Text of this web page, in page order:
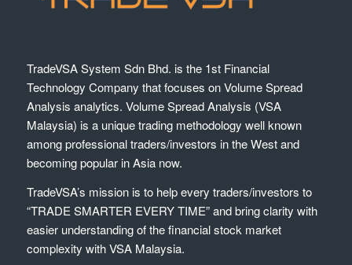
TradeVSA System Sdn Bhd. is the 1st Financial
Technology Company that focuses on Volume Spread
Analysis analytics. Volume Spread Analysis (VSA
Malaysia) is a unique trading methodology well known
among professional traders/investors in the West and
becoming popular in Asia now.
TradeVSA’s mission is to help every traders/investors to
“TRADE SMARTER EVERY TIME” and bring clarity with
easier understanding of the financial stock market
complexity with VSA Malaysia.